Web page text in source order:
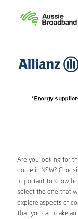
Are you looking for
home in NSW?
important to know
select the one that
explore aspects of
that you can make